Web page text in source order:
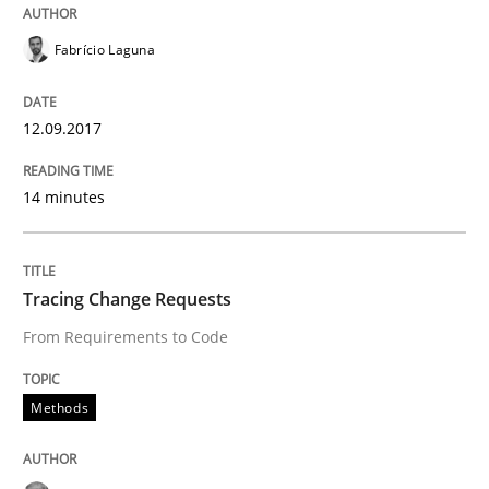
18. October 2016 · 13 minutes read
READ ARTICLE
Cross-discipline
How requirements engineers can benefit from
Fabrício Laguna
12.09.2017
14 minutes
Tracing Change Requests
From Requirements to Code
Methods